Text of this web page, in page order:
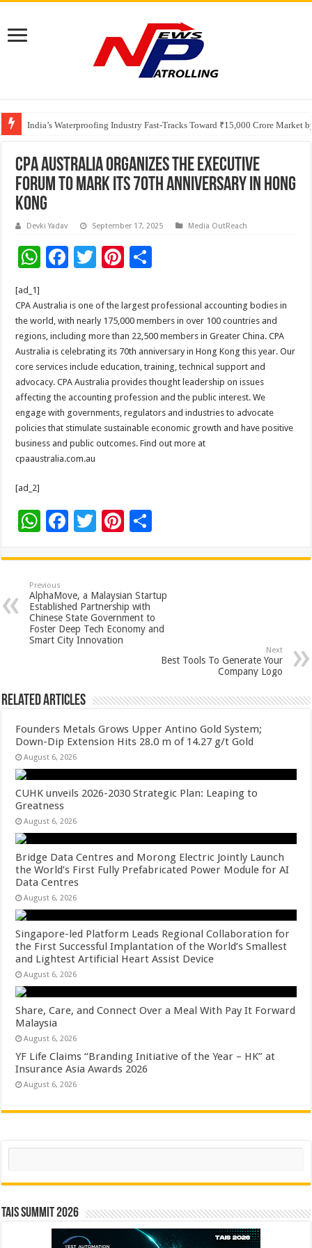
India’s Waterproofing Industry Fast-Tracks Toward ₹15,000 Crore Market
Founders Metals Grows Upper Antino Gold System; Down-Dip Extension
CPA Australia organizes the Executive
Forum to mark its 70th anniversary in Hong
Kong
Devki Yadav September 17, 2025 Media OutReach
W
at
sA
p
p
F
e
b
o
o
k
T
tt
er
Pi
er
es
t
ar
e
[ad_1]
CPA Australia is one of the largest professional accounting bodies in
the world, with nearly 175,000 members in over 100 countries and
regions, including more than 22,500 members in Greater China. CPA
Australia is celebrating its 70th anniversary in Hong Kong this year. Our
core services include education, training, technical support and
advocacy. CPA Australia provides thought leadership on issues
affecting the accounting profession and the public interest. We
engage with governments, regulators and industries to advocate
policies that stimulate sustainable economic growth and have positive
business and public outcomes. Find out more at
cpaaustralia.com.au
[ad_2]
W
at
sA
p
p
F
e
b
o
o
k
T
tt
er
Pi
er
es
t
ar
e
Previous
AlphaMove, a Malaysian Startup
Established Partnership with
Chinese State Government to
Foster Deep Tech Economy and
Smart City Innovation
Next
Best Tools To Generate Your
Company Logo
Related Articles
Founders Metals Grows Upper Antino Gold System;
Down-Dip Extension Hits 28.0 m of 14.27 g/t Gold
August 6, 2026
CUHK unveils 2026-2030 Strategic Plan: Leaping to
Greatness
August 6, 2026
Bridge Data Centres and Morong Electric Jointly Launch
the World’s First Fully Prefabricated Power Module for AI
Data Centres
August 6, 2026
Singapore-led Platform Leads Regional Collaboration for
the First Successful Implantation of the World’s Smallest
and Lightest Artificial Heart Assist Device
August 6, 2026
Share, Care, and Connect Over a Meal With Pay It Forward
Malaysia
August 6, 2026
YF Life Claims “Branding Initiative of the Year – HK” at
Insurance Asia Awards 2026
August 6, 2026
Search
TAIS Summit 2026